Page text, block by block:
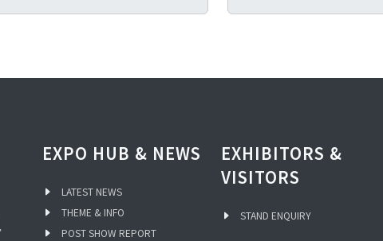
EXPO HUB & NEWS
LATEST NEWS
THEME & INFO
POST SHOW REPORT
EXHIBITORS &
VISITORS
STAND ENQUIRY